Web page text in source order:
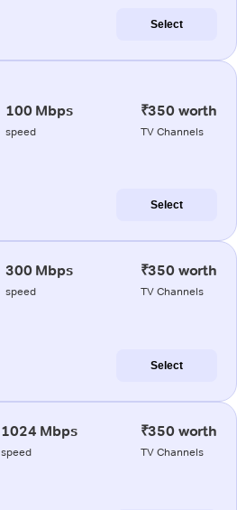
Select
100 Mbps
speed
₹350 worth
TV Channels
Select
300 Mbps
speed
₹350 worth
TV Channels
Select
1024 Mbps
speed
₹350 worth
TV Channels